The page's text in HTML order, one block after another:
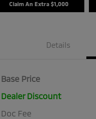
Claim An Extra $1,000
Details
Base Price
Dealer Discount
Doc Fee